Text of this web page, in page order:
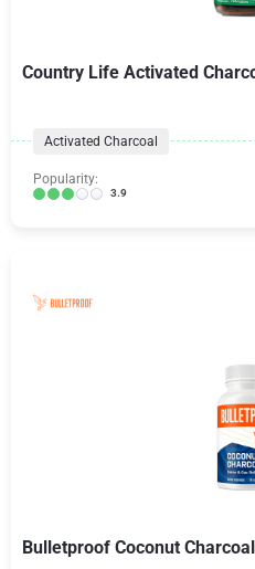
Country Life Activated
Activated Charcoal
Popularity:
3.9
Bulletproof Coconut